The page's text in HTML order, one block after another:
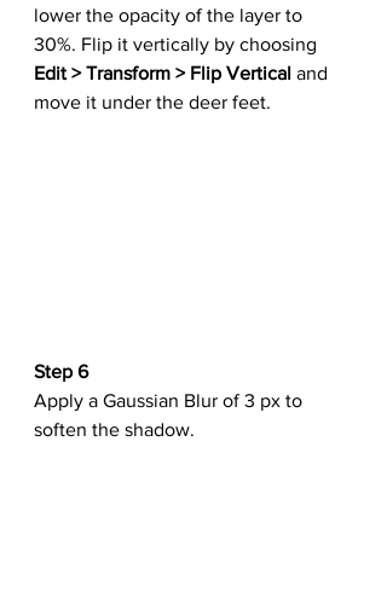
lower the opacity of the layer to
30%. Flip it vertically by choosing
Edit > Transform > Flip Vertical and
move it under the deer feet.
Step 6
Apply a Gaussian Blur of 3 px to
soften the shadow.